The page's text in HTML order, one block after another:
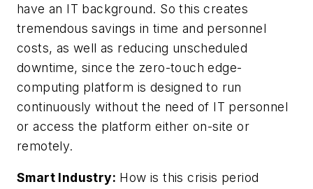
have an IT background. So this creates
tremendous savings in time and personnel
costs, as well as reducing unscheduled
downtime, since the zero-touch edge-
computing platform is designed to run
continuously without the need of IT personnel
or access the platform either on-site or
remotely.
Smart Industry: How is this crisis period